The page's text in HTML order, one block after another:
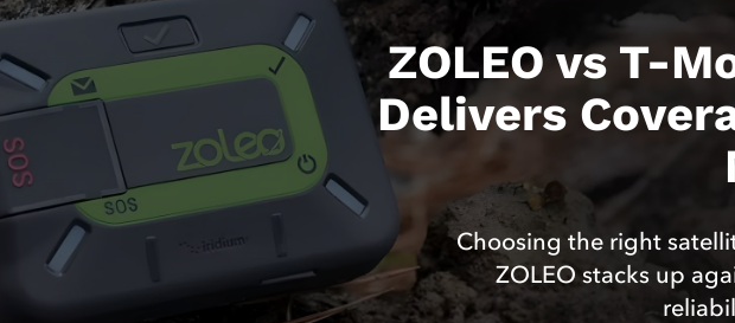
ZOLEO vs T-
Delivers
Choosing the right
ZOLEO stacks up